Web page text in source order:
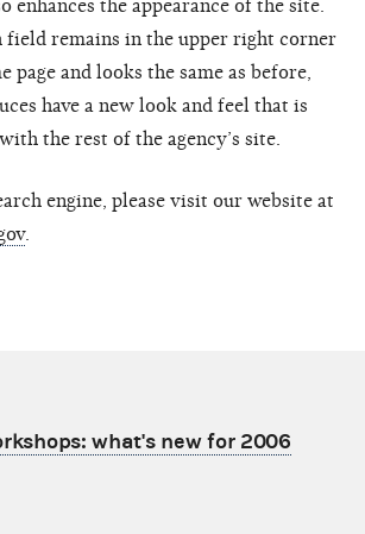
enhances the appearance of the site.
field remains in the upper right corner
page and looks the same as before,
have a new look and feel that is
the rest of the agency’s site.
engine, please visit our website at
.
what's new for 2006